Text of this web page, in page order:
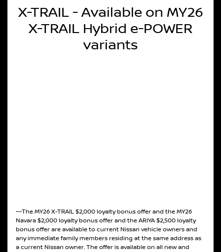
X-TRAIL - Available on MY26
X-TRAIL Hybrid e-POWER
variants
~~The MY26 X-TRAIL $2,000 loyalty bonus offer and the MY26
Navara $2,000 loyalty bonus offer and the ARIYA $2,500 loyalty
bonus offer are available to current Nissan vehicle owners and
any immediate family members residing at the same address as
a current Nissan owner. The offer is available on all new and